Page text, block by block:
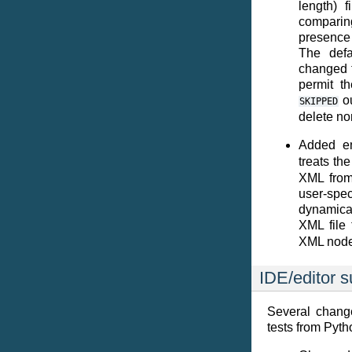
length)
The
changed
permit
SKIPPED
delete
Added
treats
XML
user-
XML file
XML
IDE/editor
Several
tests from